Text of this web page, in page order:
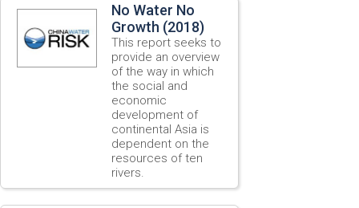
No Water No
Growth (2018)
This report seeks to
provide an overview
of the way in which
the social and
economic
development of
continental Asia is
dependent on the
resources of ten
rivers.